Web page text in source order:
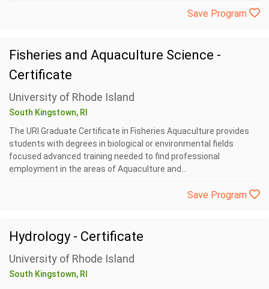
Save Program
Fisheries and Aquaculture Science -
Certificate
University of Rhode Island
South Kingstown, RI
The URI Graduate Certificate in Fisheries Aquaculture provides
students with degrees in biological or environmental fields
focused advanced training needed to find professional
employment in the areas of Aquaculture and...
Save Program
Hydrology - Certificate
University of Rhode Island
South Kingstown, RI